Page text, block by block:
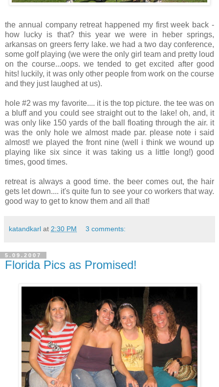
the annual company retreat happened my first week back -
how lucky is that? this year we were in heber springs,
arkansas on greers ferry lake. we had a two day conference,
some golf playing (we were the only girl team and pretty loud
on the course...oops. we tended to get excited after good
hits! luckily, it was only other people from work on the course
and they just laughed at us).
hole #2 was my favorite.... it is the top picture. the tee was on
a bluff and you could see straight out to the lake! oh, and, it
was only like 150 yards of the ball floating through the air. it
was the only hole we almost made par. please note i said
almost! we played the front nine (well i think we wound up
playing like six since it was taking us a little long!) good
times, good times.
retreat is always a good time. the beer comes out, the hair
gets let down.... it's quite fun to see your co workers that way.
good way to get to know them and all that!
katandkarl at 2:30 PM 3 comments:
5.09.2007
Florida Pics as Promised!